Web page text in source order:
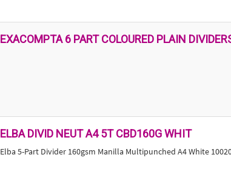
EXACOMPTA 6 PART COLOURED PLAIN
ELBA DIVID NEUT A4 5T CBD160G WHIT
Elba 5-Part Divider 160gsm Manilla Multipunched A4 White